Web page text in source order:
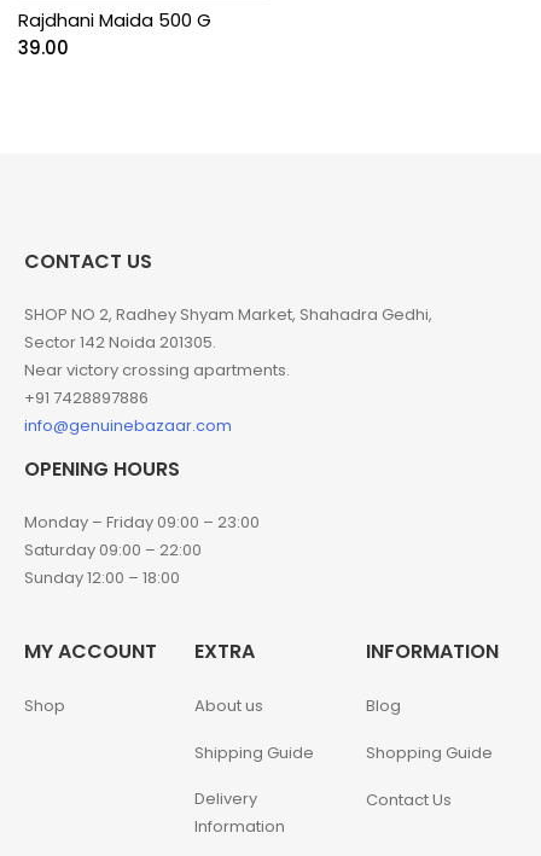
Rajdhani Maida 500 G
39.00
CONTACT US
SHOP NO 2, Radhey Shyam Market, Shahadra Gedhi,
Sector 142 Noida 201305.
Near victory crossing apartments.
+91 7428897886
info@genuinebazaar.com
OPENING HOURS
Monday – Friday 09:00 – 23:00
Saturday 09:00 – 22:00
Sunday 12:00 – 18:00
MY ACCOUNT
Shop
EXTRA
About us
Shipping Guide
Delivery
Information
INFORMATION
Blog
Shopping Guide
Contact Us